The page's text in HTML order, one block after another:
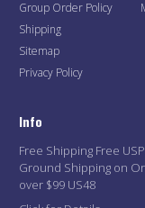
Group Order Policy
Shipping
Sitemap
Privacy Policy
Info
Free Shipping Free
Ground Shipping on
over $99 US48